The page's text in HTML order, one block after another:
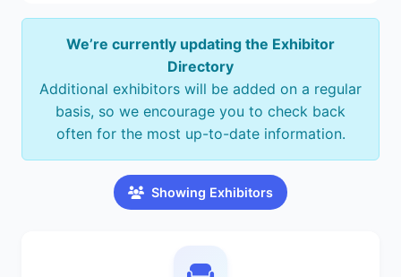
We’re currently updating the Exhibitor
Directory
Additional exhibitors will be added on a regular
basis, so we encourage you to check back
often for the most up-to-date information.
Showing Exhibitors